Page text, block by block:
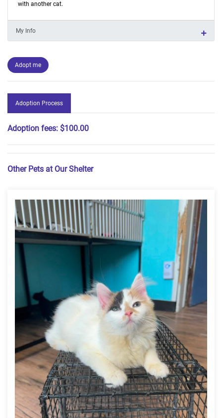
with another cat.
My Info
Adopt me
Adoption Process
Adoption fees: $100.00
Other Pets at Our Shelter